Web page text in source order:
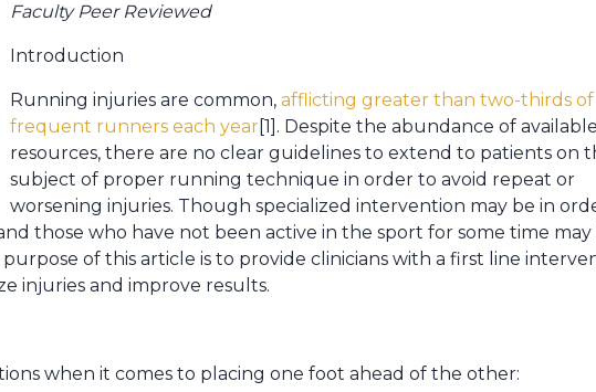
Faculty Peer Reviewed
Introduction
Running injuries are common, afflicting greater than two-thirds of
frequent runners each year[1]. Despite the abundance of available
resources, there are no clear guidelines to extend to patients on
subject of proper running technique in order to avoid repeat or
worsening injuries. Though specialized intervention may be in
those who have not been active in the sport for some time
of this article is to provide clinicians with a first line
injuries and improve results.
when it comes to placing one foot ahead of the other: